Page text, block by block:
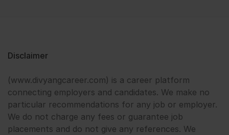
Disclaimer
(www.divyangcareer.com) is a career platform
connecting employers and candidates. We make no
particular recommendations for any job or employer.
We do not charge any fees or guarantee job
placements and do not give any references. We